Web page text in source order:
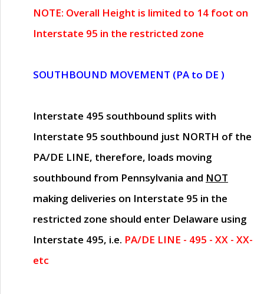
NOTE: Overall Height is limited to 14 foot on
Interstate 95 in the restricted zone
SOUTHBOUND MOVEMENT (PA to DE )
Interstate 495 southbound splits with
Interstate 95 southbound just NORTH of the
PA/DE LINE, therefore, loads moving
southbound from Pennsylvania and NOT
making deliveries on Interstate 95 in the
restricted zone should enter Delaware using
Interstate 495, i.e. PA/DE LINE - 495 - XX - XX-
etc